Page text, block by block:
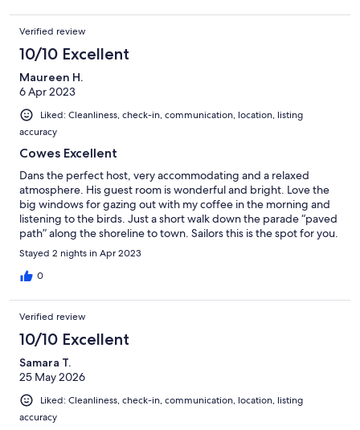
Verified review
10/10 Excellent
Maureen H.
6 Apr 2023
Liked: Cleanliness, check-in, communication, location, listing
accuracy
Cowes Excellent
Dans the perfect host, very accommodating and a relaxed
atmosphere. His guest room is wonderful and bright. Love the
big windows for gazing out with my coffee in the morning and
listening to the birds. Just a short walk down the parade “paved
path” along the shoreline to town. Sailors this is the spot for you.
Quaint town with plenty of Shops and Pubs. Loving it. Be sure to
bring you walking shoes. It was a great choice.
Stayed 2 nights in Apr 2023
0
Verified review
10/10 Excellent
Samara T.
25 May 2026
Liked: Cleanliness, check-in, communication, location, listing
accuracy